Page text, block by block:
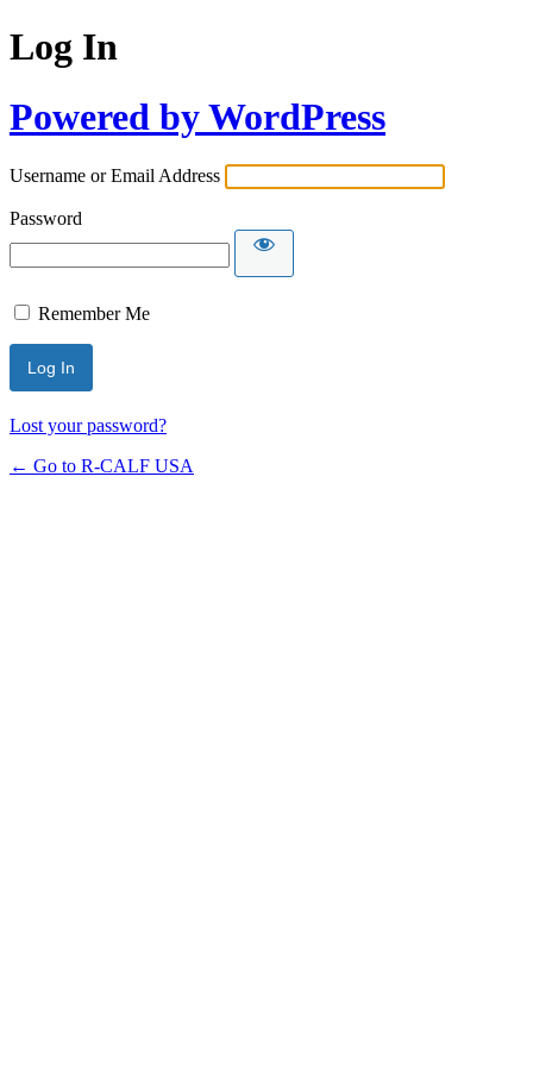
Log In
Powered by WordPress
Username or Email Address
Password
Remember Me
Lost your password?
← Go to R-CALF USA